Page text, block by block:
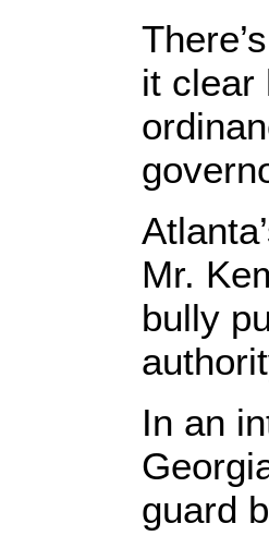
it clear
Mr.
bully
In an
guard